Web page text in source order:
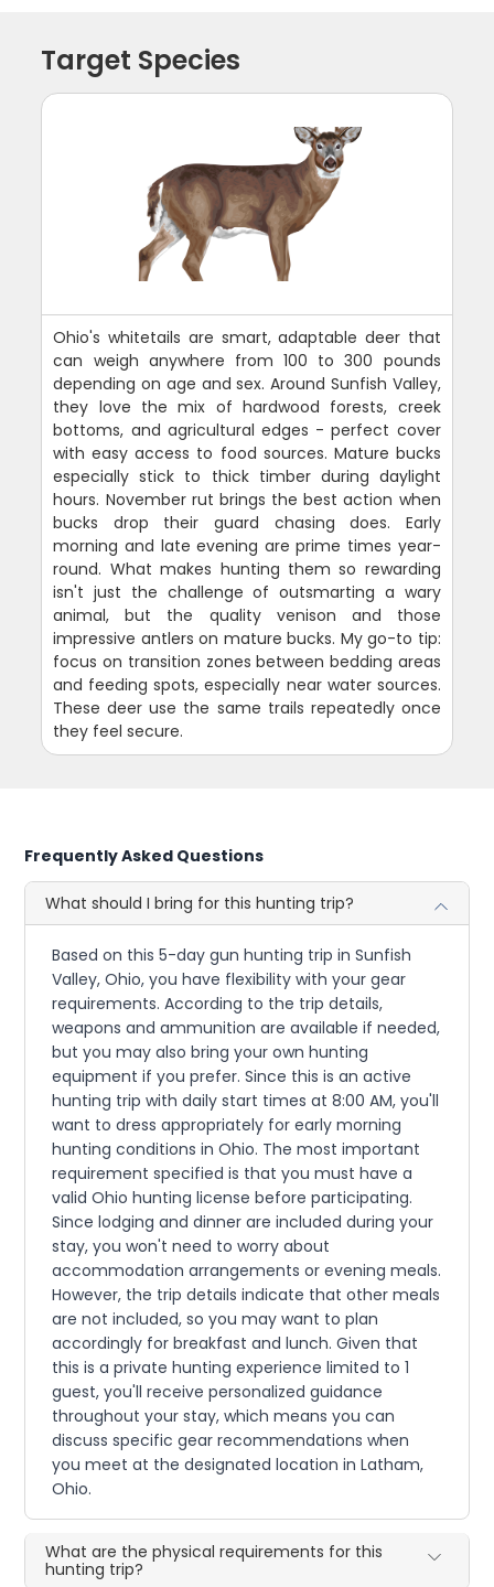
Target Species
Ohio's whitetails are smart, adaptable deer that
can weigh anywhere from 100 to 300 pounds
depending on age and sex. Around Sunfish Valley,
they love the mix of hardwood forests, creek
bottoms, and agricultural edges - perfect cover
with easy access to food sources. Mature bucks
especially stick to thick timber during daylight
hours. November rut brings the best action when
bucks drop their guard chasing does. Early
morning and late evening are prime times year-
round. What makes hunting them so rewarding
isn't just the challenge of outsmarting a wary
animal, but the quality venison and those
impressive antlers on mature bucks. My go-to tip:
focus on transition zones between bedding areas
and feeding spots, especially near water sources.
These deer use the same trails repeatedly once
they feel secure.
Frequently Asked Questions
What should I bring for this hunting trip?
Based on this 5-day gun hunting trip in Sunfish
Valley, Ohio, you have flexibility with your gear
requirements. According to the trip details,
weapons and ammunition are available if needed,
but you may also bring your own hunting
equipment if you prefer. Since this is an active
hunting trip with daily start times at 8:00 AM, you'll
want to dress appropriately for early morning
hunting conditions in Ohio. The most important
requirement specified is that you must have a
valid Ohio hunting license before participating.
Since lodging and dinner are included during your
stay, you won't need to worry about
accommodation arrangements or evening meals.
However, the trip details indicate that other meals
are not included, so you may want to plan
accordingly for breakfast and lunch. Given that
this is a private hunting experience limited to 1
guest, you'll receive personalized guidance
throughout your stay, which means you can
discuss specific gear recommendations when
you meet at the designated location in Latham,
Ohio.
What are the physical requirements for this
hunting trip?